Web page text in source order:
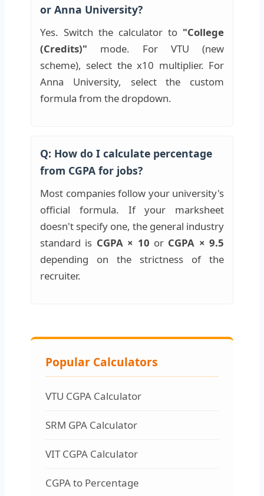
or Anna University?
Yes. Switch the calculator to "College
(Credits)" mode. For VTU (new
scheme), select the x10 multiplier. For
Anna University, select the custom
formula from the dropdown.
Q: How do I calculate percentage
from CGPA for jobs?
Most companies follow your university's
official formula. If your marksheet
doesn't specify one, the general industry
standard is CGPA × 10 or CGPA × 9.5
depending on the strictness of the
recruiter.
Popular Calculators
VTU CGPA Calculator
SRM GPA Calculator
VIT CGPA Calculator
CGPA to Percentage